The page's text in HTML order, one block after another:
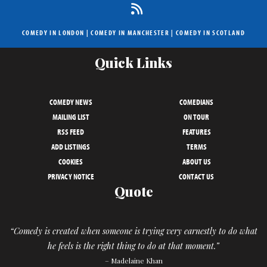
COMEDY IN LONDON |COMEDY IN MANCHESTER | COMEDY IN SCOTLAND
Quick Links
COMEDY NEWS
COMEDIANS
MAILING LIST
ON TOUR
RSS FEED
FEATURES
ADD LISTINGS
TERMS
COOKIES
ABOUT US
PRIVACY NOTICE
CONTACT US
Quote
“Comedy is created when someone is trying very earnestly to do what
he feels is the right thing to do at that moment.”
– Madelaine Khan